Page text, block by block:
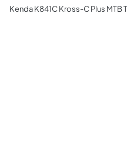
Kenda K841C Kross-C Plus MTB